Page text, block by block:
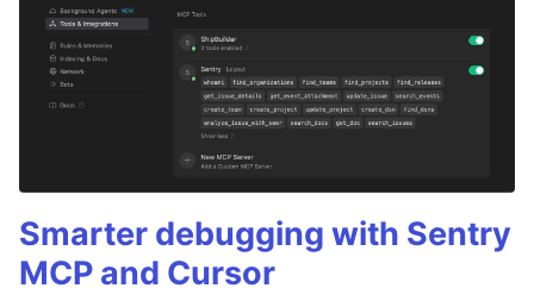
Smarter debugging with Sentry
MCP and Cursor